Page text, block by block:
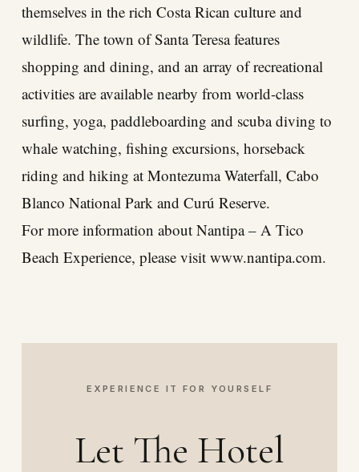
themselves in the rich Costa Rican culture and
wildlife. The town of Santa Teresa features
shopping and dining, and an array of recreational
activities are available nearby from world-class
surfing, yoga, paddleboarding and scuba diving to
whale watching, fishing excursions, horseback
riding and hiking at Montezuma Waterfall, Cabo
Blanco National Park and Curú Reserve.
For more information about Nantipa – A Tico
Beach Experience, please visit www.nantipa.com.
EXPERIENCE IT FOR YOURSELF
Let The Hotel